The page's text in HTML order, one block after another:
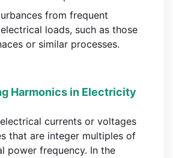
from frequent
loads, such as those
or similar processes.
Harmonics in Electricity
currents or voltages
that are integer multiples of
power frequency. In the